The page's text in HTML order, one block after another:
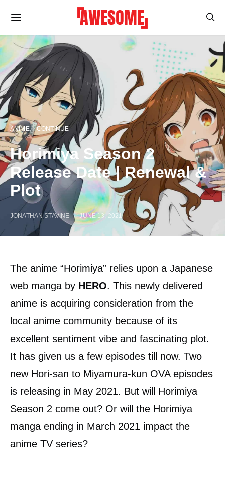
ANIME CONTINUE
Horimiya Season 2
Release Date | Renewal &
Plot
JONATHAN STAVINE JUNE 13, 2021
The anime “Horimiya” relies upon a Japanese
web manga by HERO. This newly delivered
anime is acquiring consideration from the
local anime community because of its
excellent sentiment vibe and fascinating plot.
It has given us a few episodes till now. Two
new Hori-san to Miyamura-kun OVA episodes
is releasing in May 2021. But will Horimiya
Season 2 come out? Or will the Horimiya
manga ending in March 2021 impact the
anime TV series?